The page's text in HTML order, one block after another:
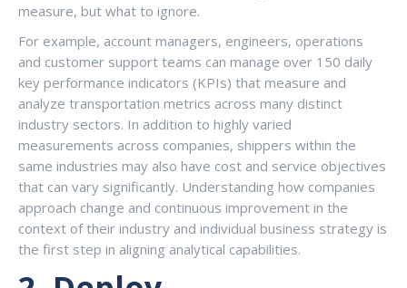
measure, but what to ignore.
For example, account managers, engineers, operations
and customer support teams can manage over 150 daily
key performance indicators (KPIs) that measure and
analyze transportation metrics across many distinct
industry sectors. In addition to highly varied
measurements across companies, shippers within the
same industries may also have cost and service objectives
that can vary significantly. Understanding how companies
approach change and continuous improvement in the
context of their industry and individual business strategy is
the first step in aligning analytical capabilities.